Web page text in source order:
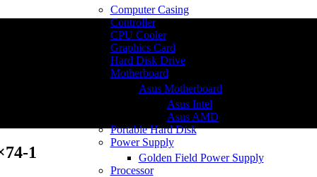
Computer Casing
Controller
CPU Cooler
Graphics Card
Hard Disk Drive
Motherboard
Asus Motherboard
Asus Intel
Asus AMD
Portable Hard Disk
Power Supply
Golden Field Power Supply
Processor
1